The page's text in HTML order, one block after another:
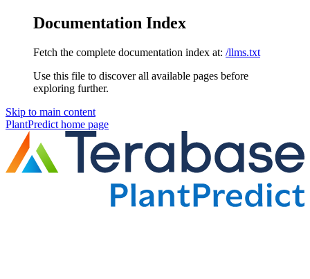
Documentation Index
Fetch the complete documentation index at: /llms.txt
Use this file to discover all available pages before
exploring further.
Skip to main content
PlantPredict home page